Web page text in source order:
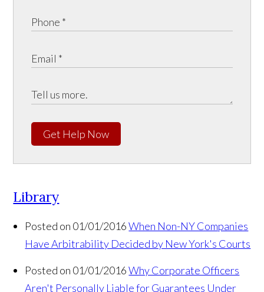
Get Help Now
Library
Posted on 01/01/2016 When Non-NY Companies
Have Arbitrability Decided by New York's Courts
Posted on 01/01/2016 Why Corporate Officers
Aren't Personally Liable for Guarantees Under